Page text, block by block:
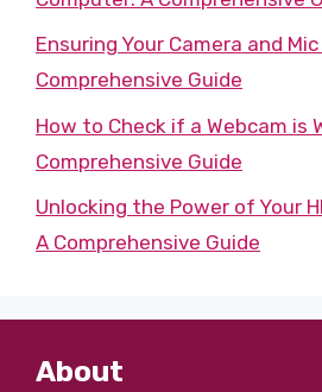
Ensuring Your Camera and
Comprehensive Guide
How to Check if a Webcam is
Comprehensive Guide
Unlocking the Power of Your
A Comprehensive Guide
About